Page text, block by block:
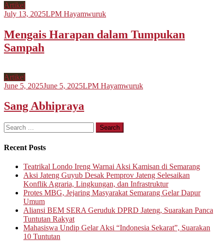
Artikel
July 13, 2025LPM Hayamwuruk
Mengais Harapan dalam Tumpukan
Sampah
Artikel
June 5, 2025June 5, 2025LPM Hayamwuruk
Sang Abhipraya
Search
for:
Recent Posts
Teatrikal Londo Ireng Warnai Aksi Kamisan di Semarang
Aksi Jateng Guyub Desak Pemprov Jateng Selesaikan
Konflik Agraria, Lingkungan, dan Infrastruktur
Protes MBG, Jejaring Masyarakat Semarang Gelar Dapur
Umum
Aliansi BEM SERA Geruduk DPRD Jateng, Suarakan Panca
Tuntutan Rakyat
Mahasiswa Undip Gelar Aksi “Indonesia Sekarat”, Suarakan
10 Tuntutan